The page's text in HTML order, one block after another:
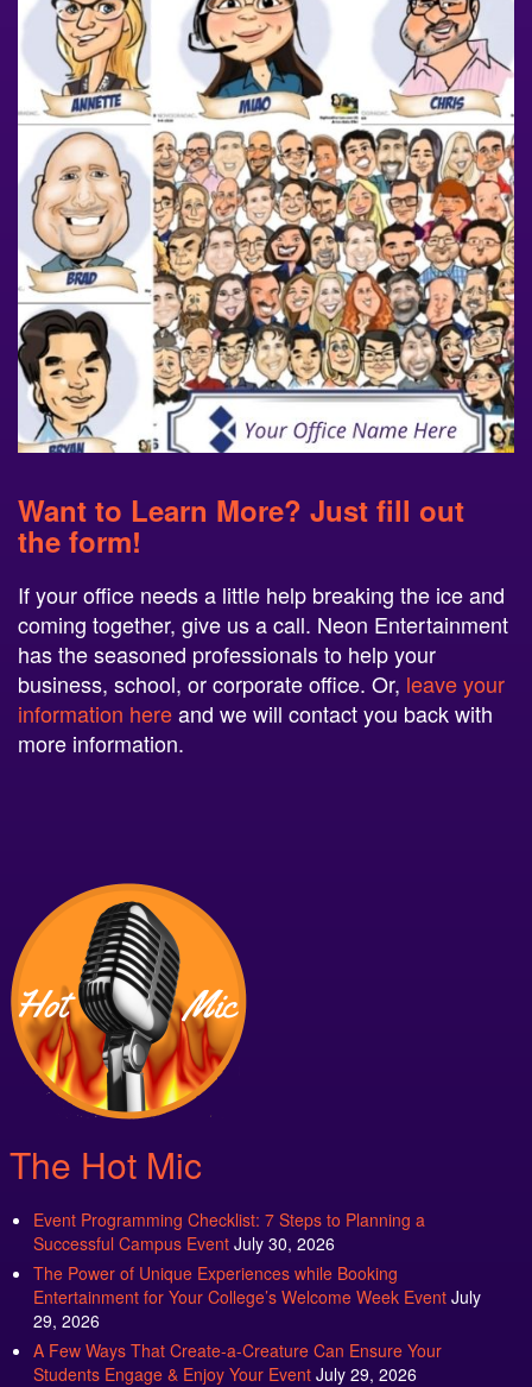
Want to Learn More? Just fill out
the form!
If your office needs a little help breaking the ice and
coming together, give us a call. Neon Entertainment
has the seasoned professionals to help your
business, school, or corporate office. Or, leave your
information hereand we will contact you back with
more information.
The Hot Mic
Event Programming Checklist: 7 Steps to Planning a
Successful Campus Event July 30, 2026
The Power of Unique Experiences while Booking
Entertainment for Your College’s Welcome Week Event July
29, 2026
A Few Ways That Create-a-Creature Can Ensure Your
Students Engage & Enjoy Your Event July 29, 2026